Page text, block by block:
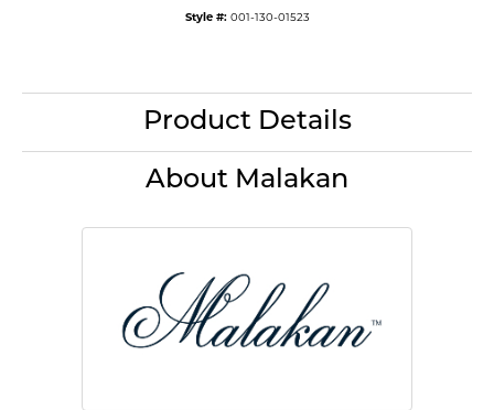
Style #: 001-130-01523
Product Details
About Malakan